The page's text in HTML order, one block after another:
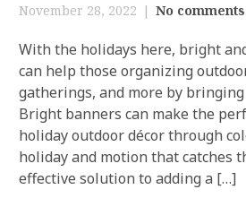
November 28, 2022 No comments
With the holidays here, bright
can help those organizing
gatherings, and more by
Bright banners can make the
holiday outdoor décor through
holiday and motion that catches
effective solution to adding a […]